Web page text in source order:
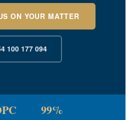
ON YOUR MATTER
100 177 094
99%